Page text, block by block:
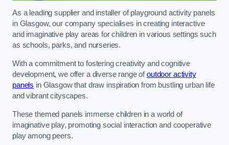
As a leading supplier and installer of playground activity panels
in Glasgow, our company specialises in creating interactive
and imaginative play areas for children in various settings such
as schools, parks, and nurseries.
With a commitment to fostering creativity and cognitive
development, we offer a diverse range ofoutdoor activity
panels in Glasgow that draw inspiration from bustling urban life
and vibrant cityscapes.
These themed panels immerse children in a world of
imaginative play, promoting social interaction and cooperative
play among peers.